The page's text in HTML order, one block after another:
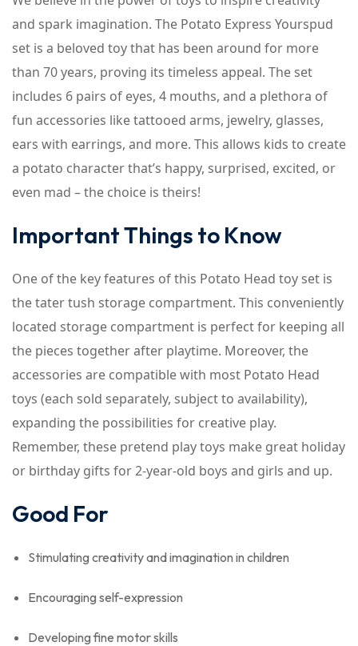
and spark imagination. The Potato Express Yourspud
set is a beloved toy that has been around for more
than 70 years, proving its timeless appeal. The set
includes 6 pairs of eyes, 4 mouths, and a plethora of
fun accessories like tattooed arms, jewelry, glasses,
ears with earrings, and more. This allows kids to create
a potato character that’s happy, surprised, excited, or
even mad – the choice is theirs!
Important Things to Know
One of the key features of this Potato Head toy set is
the tater tush storage compartment. This conveniently
located storage compartment is perfect for keeping all
the pieces together after playtime. Moreover, the
accessories are compatible with most Potato Head
toys (each sold separately, subject to availability),
expanding the possibilities for creative play.
Remember, these pretend play toys make great holiday
or birthday gifts for 2-year-old boys and girls and up.
Good For
Stimulating creativity and imagination in children
Encouraging self-expression
Developing fine motor skills